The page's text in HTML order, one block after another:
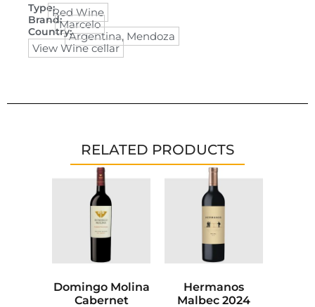
Type:Red Wine
Brand:Marcelo
Country:Argentina, Mendoza
View Wine cellar
RELATED PRODUCTS
Domingo Molina
Cabernet
Hermanos
Malbec 2024